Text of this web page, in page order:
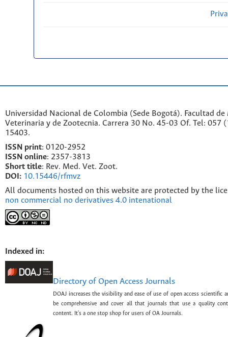
Universidad Nacional de Colombia (Sede Bogotá). Facultad de
Veterinaria y de Zootecnia. Carrera 30 No. 45-03 Of. Tel: 057
15403.
ISSN print: 0120-2952
SSN online: 2357-3813
Short title: Rev. Med. Vet. Zoot.
DOI: 10.15446/rfmvz
All documents hosted on this website are protected by the
non commercial no derivatives 4.0 intenational
Indexed in:
Directory of Open Access Journals
DOAJ increases the visibility and ease of use of open access scientific
be comprehensive and cover all that journals that use a quality
content. It's a one stop shop for users of OA Journals.